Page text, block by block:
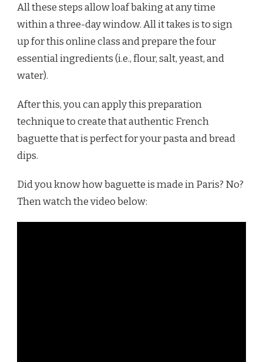
All these steps allow loaf baking at any time
within a three-day window. All it takes is to sign
up for this online class and prepare the four
essential ingredients (i.e., flour, salt, yeast, and
water).
After this, you can apply this preparation
technique to create that authentic French
baguette that is perfect for your pasta and bread
dips.
Did you know how baguette is made in Paris? No?
Then watch the video below: